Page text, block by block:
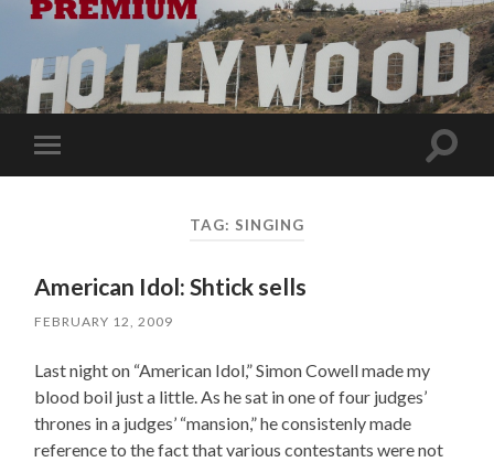
Toggle
mobile
Toggle
TAG: SINGING
American Idol: Shtick sells
FEBRUARY 12, 2009
Last night on “American Idol,” Simon Cowell made my
blood boil just a little. As he sat in one of four judges’
thrones in a judges’ “mansion,” he consistenly made
reference to the fact that various contestants were not